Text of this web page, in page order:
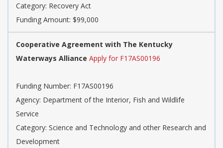
Category: Recovery Act
Funding Amount: $99,000
Cooperative Agreement with The Kentucky
Waterways Alliance Apply for F17AS00196
Funding Number: F17AS00196
Agency: Department of the Interior, Fish and Wildlife
Service
Category: Science and Technology and other Research and
Development